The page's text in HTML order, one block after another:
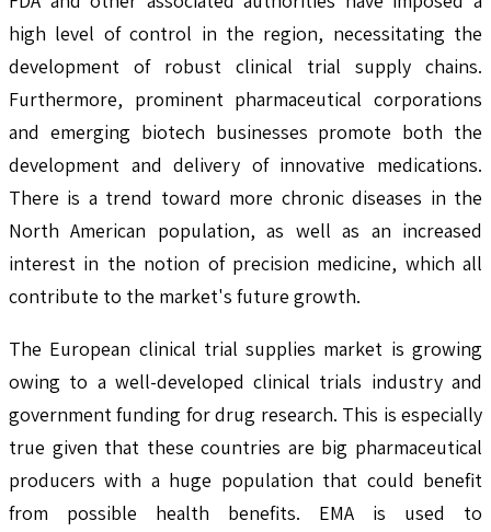
high level of control in the region, necessitating the
development of robust clinical trial supply chains.
Furthermore, prominent pharmaceutical corporations
and emerging biotech businesses promote both the
development and delivery of innovative medications.
There is a trend toward more chronic diseases in the
North American population, as well as an increased
interest in the notion of precision medicine, which all
contribute to the market's future growth.
The European clinical trial supplies market is growing
owing to a well-developed clinical trials industry and
government funding for drug research. This is especially
true given that these countries are big pharmaceutical
producers with a huge population that could benefit
from possible health benefits. EMA is used to